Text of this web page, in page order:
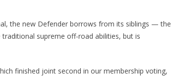
the new Defender borrows from its siblings — the
traditional supreme off-road abilities, but is
finished joint second in our membership voting,